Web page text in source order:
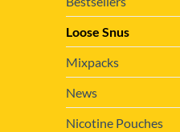
Loose Snus
Mixpacks
News
Nicotine Pouches